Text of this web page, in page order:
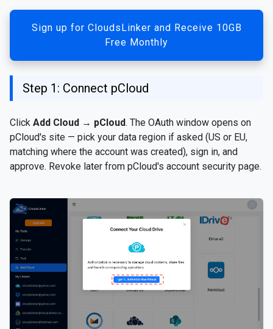
Sign up for CloudsLinker and Receive 10GB
Free Monthly
Step 1: Connect pCloud
Click Add Cloud → pCloud. The OAuth window opens on
pCloud's site — pick your data region if asked (US or EU,
matching where the account was created), sign in, and
approve. Revoke later from pCloud's account security page.